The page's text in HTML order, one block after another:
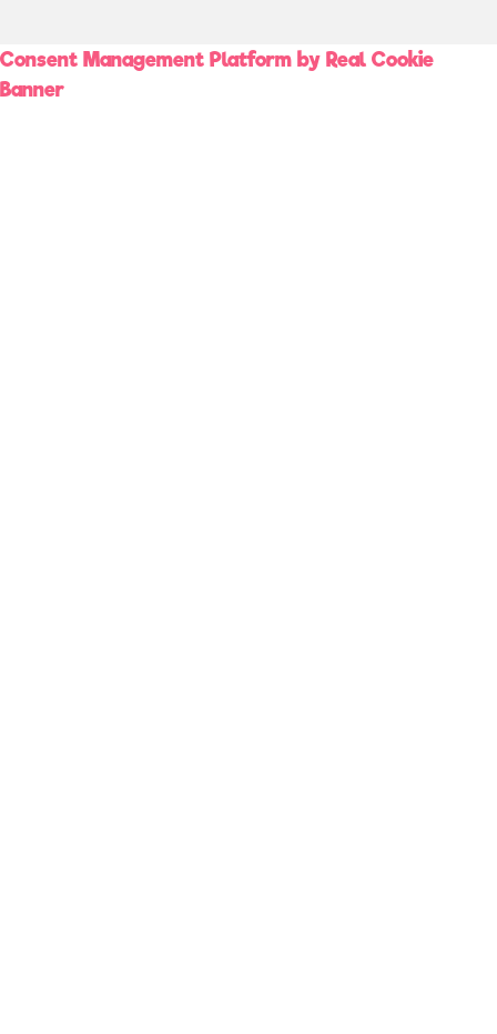
Consent Management Platform by Real Cookie
Banner